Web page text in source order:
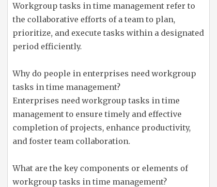
Workgroup tasks in time management refer to
the collaborative efforts of a team to plan,
prioritize, and execute tasks within a designated
period efficiently.
Why do people in enterprises need workgroup
tasks in time management?
Enterprises need workgroup tasks in time
management to ensure timely and effective
completion of projects, enhance productivity,
and foster team collaboration.
What are the key components or elements of
workgroup tasks in time management?